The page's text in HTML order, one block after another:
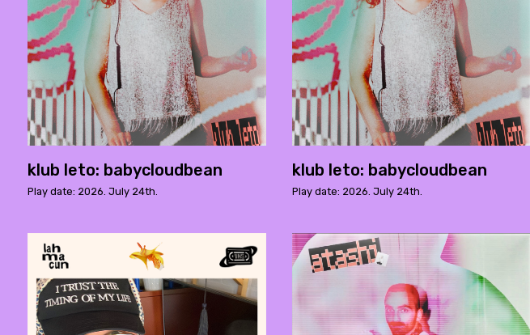
klub leto: babycloudbean
Play date: 2026. July 24th.
klub leto: babycloudbean
Play date: 2026. July 24th.